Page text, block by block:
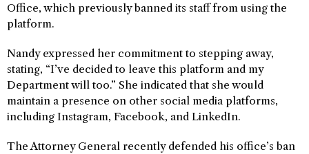
Office, which previously banned its staff from using the
platform.
Nandy expressed her commitment to stepping away,
stating, “I’ve decided to leave this platform and my
Department will too.” She indicated that she would
maintain a presence on other social media platforms,
including Instagram, Facebook, and LinkedIn.
The Attorney General recently defended his office’s ban